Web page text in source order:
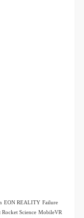
EON REALITY Failure
Rocket Science MobileVR